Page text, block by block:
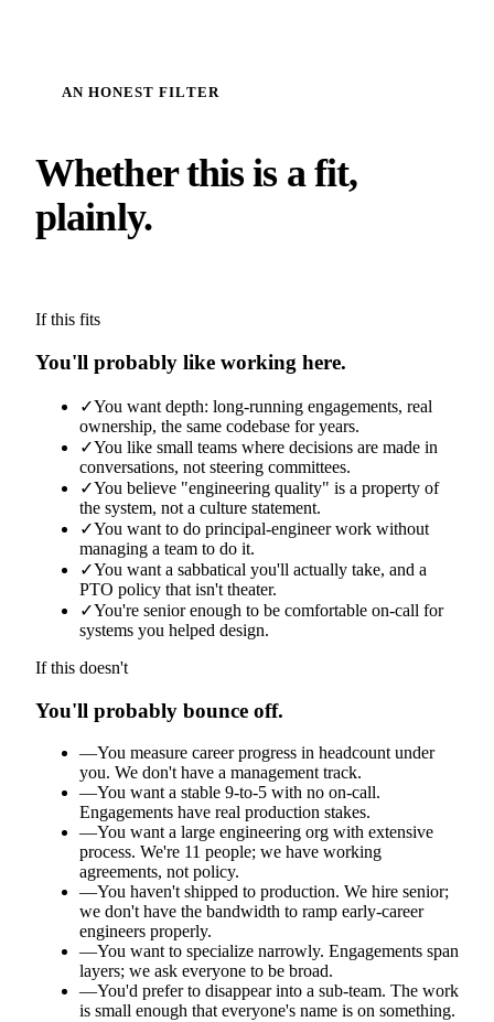
AN HONEST FILTER
Whether this is a fit,
plainly.
If this fits
You'll probably like working here.
✓You want depth: long-running engagements, real
ownership, the same codebase for years.
✓You like small teams where decisions are made in
conversations, not steering committees.
✓You believe "engineering quality" is a property of
the system, not a culture statement.
✓You want to do principal-engineer work without
managing a team to do it.
✓You want a sabbatical you'll actually take, and a
PTO policy that isn't theater.
✓You're senior enough to be comfortable on-call for
systems you helped design.
If this doesn't
You'll probably bounce off.
—You measure career progress in headcount under
you. We don't have a management track.
—You want a stable 9-to-5 with no on-call.
Engagements have real production stakes.
—You want a large engineering org with extensive
process. We're 11 people; we have working
agreements, not policy.
—You haven't shipped to production. We hire senior;
we don't have the bandwidth to ramp early-career
engineers properly.
—You want to specialize narrowly. Engagements span
layers; we ask everyone to be broad.
—You'd prefer to disappear into a sub-team. The work
is small enough that everyone's name is on something.